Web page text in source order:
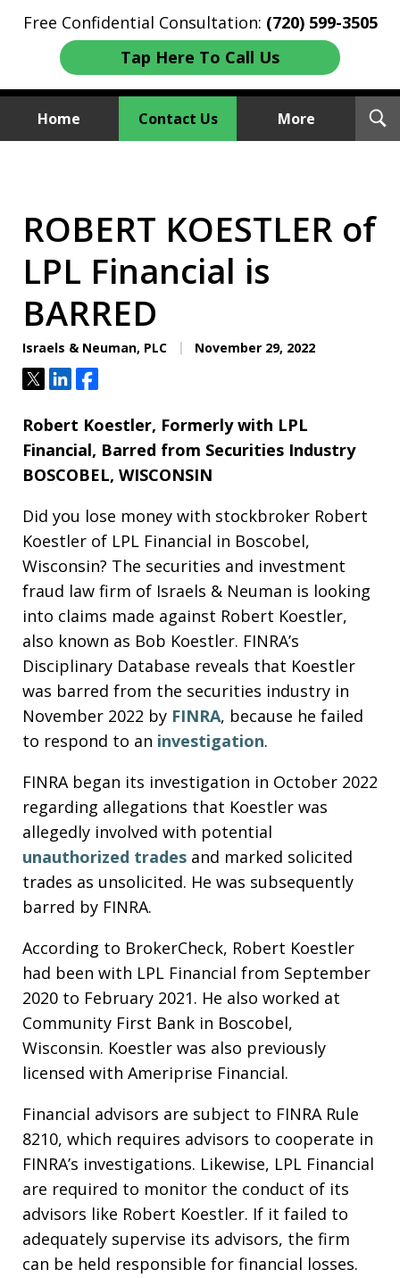
Free Confidential Consultation: (720) 599-3505
Tap Here To Call Us
Home Contact Us More
ROBERT KOESTLER of
LPL Financial is
BARRED
Israels & Neuman, PLC November 29, 2022
TweetShareShare
Robert Koestler, Formerly with LPL
Financial, Barred from Securities Industry
BOSCOBEL, WISCONSIN
Did you lose money with stockbroker Robert
Koestler of LPL Financial in Boscobel,
Wisconsin? The securities and investment
fraud law firm of Israels & Neuman is looking
into claims made against Robert Koestler,
also known as Bob Koestler. FINRA’s
Disciplinary Database reveals that Koestler
was barred from the securities industry in
November 2022 by FINRA, because he failed
to respond to an investigation.
FINRA began its investigation in October 2022
regarding allegations that Koestler was
allegedly involved with potential
unauthorized trades and marked solicited
trades as unsolicited. He was subsequently
barred by FINRA.
According to BrokerCheck, Robert Koestler
had been with LPL Financial from September
2020 to February 2021. He also worked at
Community First Bank in Boscobel,
Wisconsin. Koestler was also previously
licensed with Ameriprise Financial.
Financial advisors are subject to FINRA Rule
8210, which requires advisors to cooperate in
FINRA’s investigations. Likewise, LPL Financial
are required to monitor the conduct of its
advisors like Robert Koestler. If it failed to
adequately supervise its advisors, the firm
can be held responsible for financial losses.